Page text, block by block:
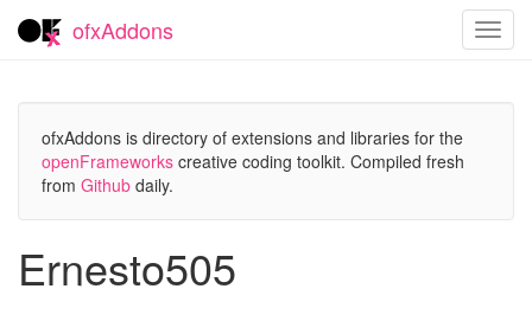
ofxAddons
ofxAddons is directory of extensions and libraries for the
openFrameworks creative coding toolkit. Compiled fresh
from Github daily.
Ernesto505